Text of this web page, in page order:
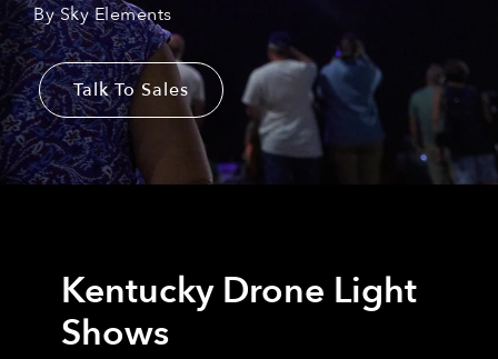
By Sky Elements
Talk To Sales
Kentucky Drone Light
Shows